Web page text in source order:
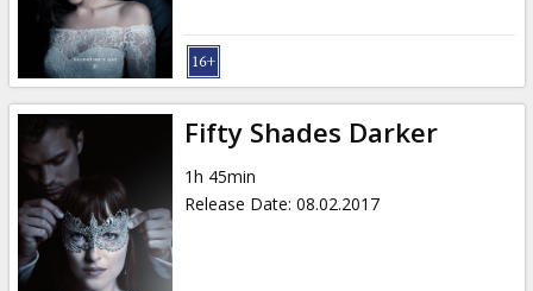
Cinema
snacks
B2B
Cinema
Club
Fifty Shades Darker
1h 45min
Release Date: 08.02.2017